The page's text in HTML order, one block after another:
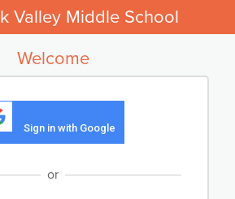
Valley Middle School
Welcome
Sign in with Google
or